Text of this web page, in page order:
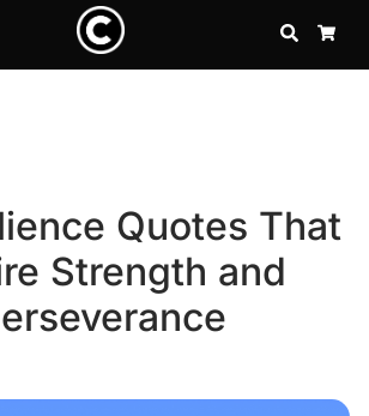
SEARCH
Quotes That
Strength and